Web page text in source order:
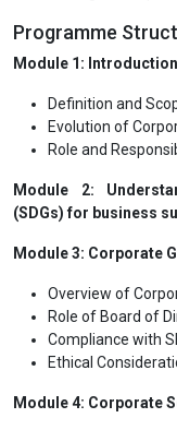
Programme
Module 1:
Definition and
Evolution of
Role and
Module 2:
(SDGs) for business
Module 3: Corporate
Overview of
Role of Board of
Compliance with
Ethical
Module 4: Corporate